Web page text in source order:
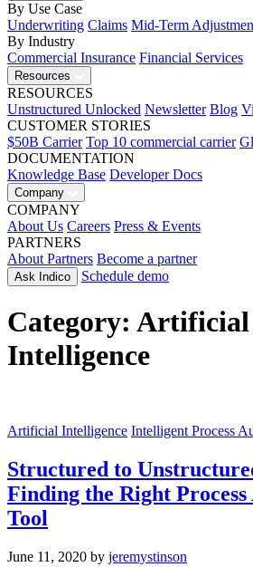
By Use Case
Underwriting Claims Mid-Term
By Industry
Commercial Insurance Financial Services
Resources
RESOURCES
Unstructured Unlocked Newsletter Blog
CUSTOMER STORIES
$50B Carrier Top 10 commercial carrier
DOCUMENTATION
Knowledge Base Developer Docs
Company
COMPANY
About Us Careers Press & Events
PARTNERS
About Partners Become a partner
Ask Indico Schedule demo
Category: Artificial
Intelligence
Artificial Intelligence Intelligent Process
Structured to
Finding the Right
Tool
June 11, 2020 by jeremystinson